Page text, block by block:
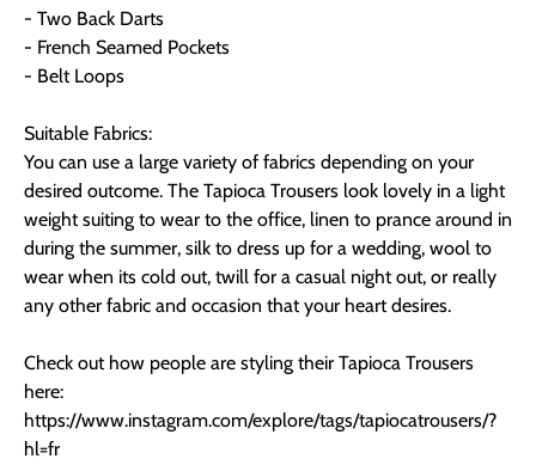
- Two Back Darts
- French Seamed Pockets
- Belt Loops
Suitable Fabrics:
You can use a large variety of fabrics depending on your
desired outcome. The Tapioca Trousers look lovely in a light
weight suiting to wear to the office, linen to prance around in
during the summer, silk to dress up for a wedding, wool to
wear when its cold out, twill for a casual night out, or really
any other fabric and occasion that your heart desires.
Check out how people are styling their Tapioca Trousers
here:
https://www.instagram.com/explore/tags/tapiocatrousers/?
hl=fr